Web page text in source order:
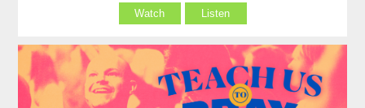
Watch Listen